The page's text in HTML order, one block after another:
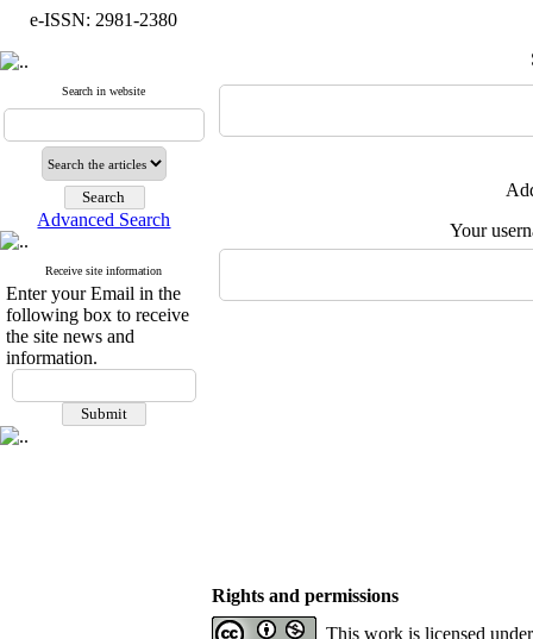
e-ISSN: 2981-2380
Search in website
Advanced Search
Receive site information
Enter your Email in the
following box to receive
the site news and
information.
Your
Rights and permissions
This work is licensed